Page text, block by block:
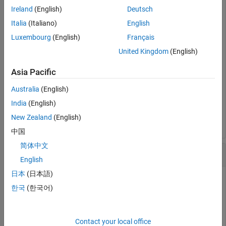
argName =
validationFcn = @(x) (x > 0) && isnumeric(x) &&
addRequired(p,argName,validationFcn)
Parse an invalid input, such as-1:
parse(p,-1)
Input Parsing
Parse and validate required and optional function inputs.
variable number of additional inputs. The input parser
Ireland (English)
Italia (Italiano)
Luxembourg (English)
Deutsch
English
Français
United Kingdom(English)
Asia Pacific
Australia (English)
India (English)
New Zealand (English)
中国
简体中文
English
日本 (日本語)
한국 (한국어)
Contact your local office